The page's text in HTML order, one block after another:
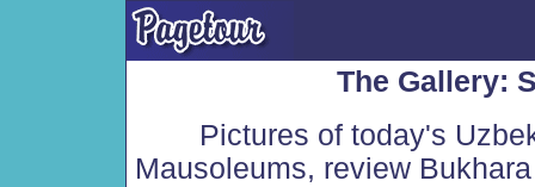
The Gallery:
Pictures of today's
Mausoleums, review